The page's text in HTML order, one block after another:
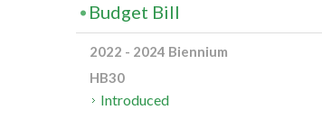
Budget Bill
2022 - 2024 Biennium
HB30
Introduced